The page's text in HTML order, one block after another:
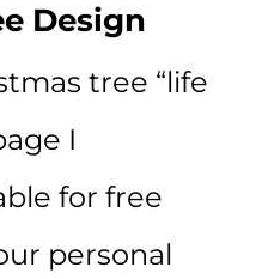
Design
tree “life
I
for free
personal